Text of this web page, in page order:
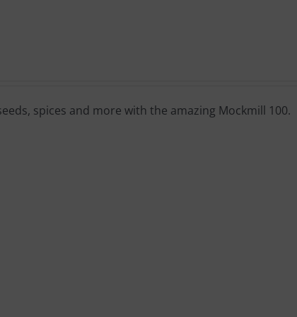
spices and more with the amazing Mockmill 100.